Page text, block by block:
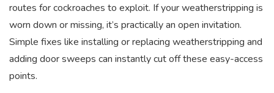
routes for cockroaches to exploit. If your weatherstripping is
worn down or missing, it’s practically an open invitation.
Simple fixes like installing or replacing weatherstripping and
adding door sweeps can instantly cut off these easy-access
points.